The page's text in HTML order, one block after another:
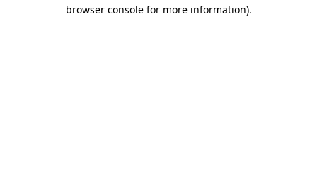
browser console for more information).